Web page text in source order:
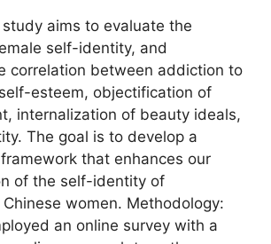
aims to evaluate the
self-identity, and
correlation between addiction to
esteem, objectification of
internalization of beauty ideals,
The goal is to develop a
that enhances our
of the self-identity of
women. Methodology:
an online survey with a